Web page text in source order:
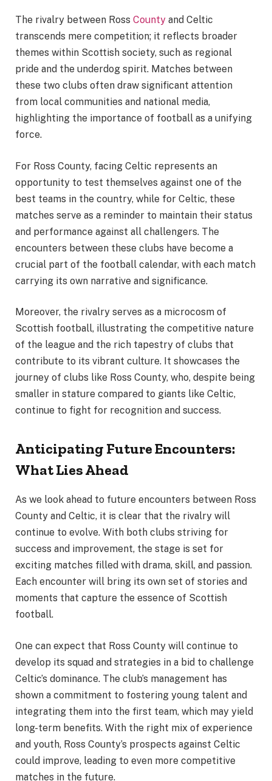
The rivalry between Ross County and Celtic
transcends mere competition; it reflects broader
themes within Scottish society, such as regional
pride and the underdog spirit. Matches between
these two clubs often draw significant attention
from local communities and national media,
highlighting the importance of football as a unifying
force.
For Ross County, facing Celtic represents an
opportunity to test themselves against one of the
best teams in the country, while for Celtic, these
matches serve as a reminder to maintain their status
and performance against all challengers. The
encounters between these clubs have become a
crucial part of the football calendar, with each match
carrying its own narrative and significance.
Moreover, the rivalry serves as a microcosm of
Scottish football, illustrating the competitive nature
of the league and the rich tapestry of clubs that
contribute to its vibrant culture. It showcases the
journey of clubs like Ross County, who, despite being
smaller in stature compared to giants like Celtic,
continue to fight for recognition and success.
Anticipating Future Encounters:
What Lies Ahead
As we look ahead to future encounters between Ross
County and Celtic, it is clear that the rivalry will
continue to evolve. With both clubs striving for
success and improvement, the stage is set for
exciting matches filled with drama, skill, and passion.
Each encounter will bring its own set of stories and
moments that capture the essence of Scottish
football.
One can expect that Ross County will continue to
develop its squad and strategies in a bid to challenge
Celtic’s dominance. The club’s management has
shown a commitment to fostering young talent and
integrating them into the first team, which may yield
long-term benefits. With the right mix of experience
and youth, Ross County’s prospects against Celtic
could improve, leading to even more competitive
matches in the future.